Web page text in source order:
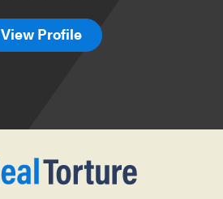
View Profile